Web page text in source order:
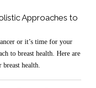
Approaches to
or it’s time for your
to breast health. Here are
breast health.